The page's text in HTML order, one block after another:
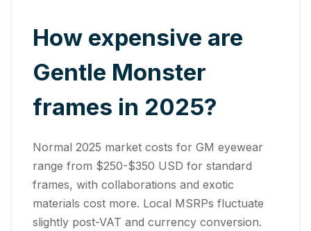
How expensive are
Gentle Monster
frames in 2025?
Normal 2025 market costs for GM eyewear
range from $250-$350 USD for standard
frames, with collaborations and exotic
materials cost more. Local MSRPs fluctuate
slightly post-VAT and currency conversion.